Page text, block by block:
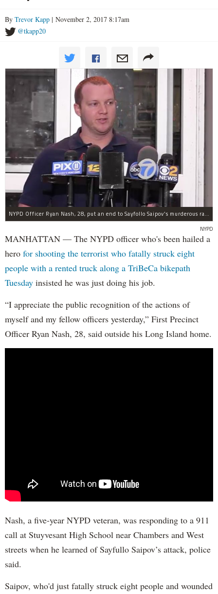
By Trevor Kapp | November 2, 2017 8:17am
@tkapp20
NYPD Officer Ryan Nash, 28, put an end to Sayfollo Saipov's murderous rampage, the NYPD said.
NYPD
MANHATTAN — The NYPD officer who's been hailed a
hero for shooting the terrorist who fatally struck eight
people with a rented truck along a TriBeCa bikepath
Tuesday insisted he was just doing his job.
“I appreciate the public recognition of the actions of
myself and my fellow officers yesterday,” First Precinct
Officer Ryan Nash, 28, said outside his Long Island home.
Nash, a five-year NYPD veteran, was responding to a 911
call at Stuyvesant High School near Chambers and West
streets when he learned of Sayfullo Saipov’s attack, police
said.
Saipov, who'd just fatally struck eight people and wounded